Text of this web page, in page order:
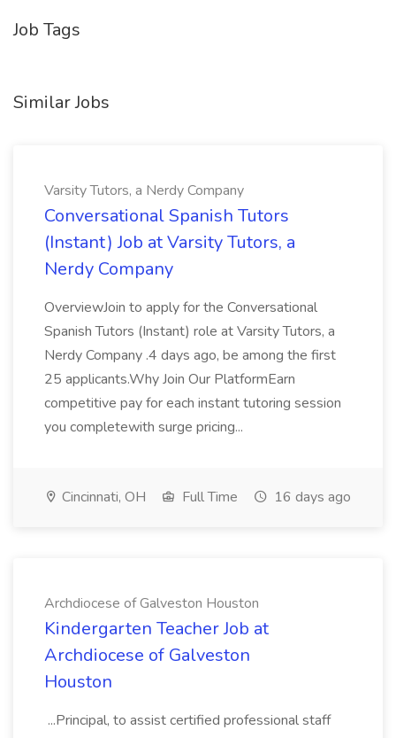
Job Tags
Similar Jobs
Varsity Tutors, a Nerdy Company
Conversational Spanish Tutors
(Instant) Job at Varsity Tutors, a
Nerdy Company
OverviewJoin to apply for the Conversational
Spanish Tutors (Instant) role at Varsity Tutors, a
Nerdy Company .4 days ago, be among the first
25 applicants.Why Join Our PlatformEarn
competitive pay for each instant tutoring session
you completewith surge pricing...
Cincinnati, OH Full Time 16 days ago
Archdiocese of Galveston Houston
Kindergarten Teacher Job at
Archdiocese of Galveston
Houston
...Principal, to assist certified professional staff